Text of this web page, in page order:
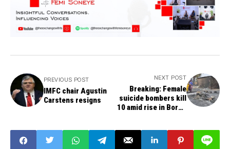
PREVIOUS POST
IMFC chair Agustin
Carstens resigns
NEXT POST
Breaking: Female
suicide bombers kill
10 amid rise in Borno